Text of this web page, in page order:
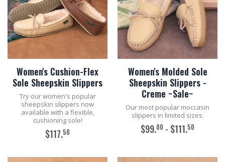
Women's Cushion-Flex
Sole Sheepskin Slippers
Try our women's popular
sheepskin slippers now
available with a flexible,
cushioning sole!
$117.50
Women's Molded Sole
Sheepskin Slippers -
Creme ~Sale~
Our most popular moccasin
slippers in limited sizes.
$99.00 - $111.50
ADD TO CART